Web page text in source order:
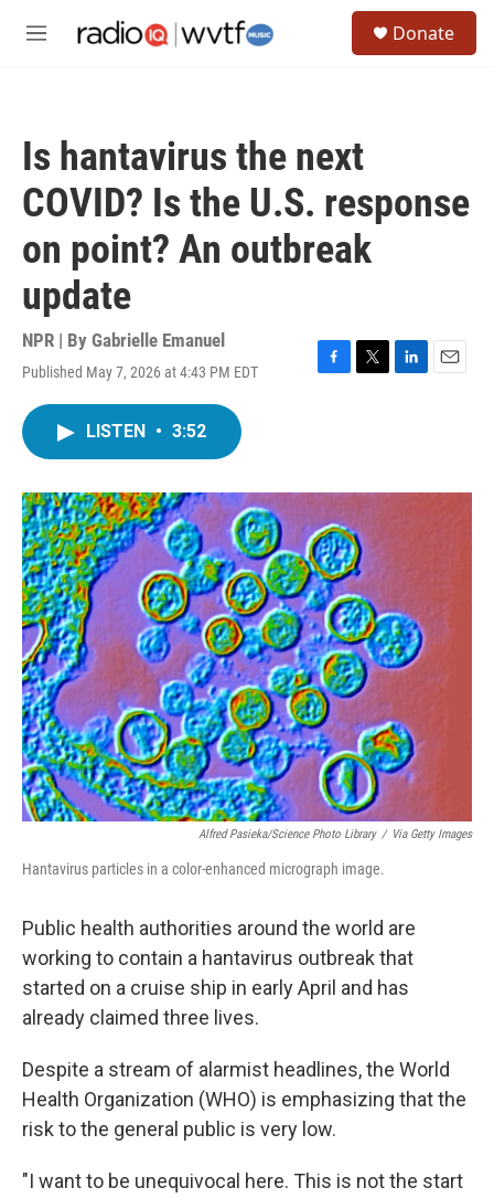
M
Donate
Is hantavirus the next
COVID? Is the U.S. response
on point? An outbreak
update
NPR | By Gabrielle Emanuel
Published May 7, 2026 at 4:43 PM EDT
F
o
k
T
r
L
I
E
LISTEN • 3:52
Alfred Pasieka/Science Photo Library / Via Getty Images
Hantavirus particles in a color-enhanced micrograph image.
Public health authorities around the world are
working to contain a hantavirus outbreak that
started on a cruise ship in early April and has
already claimed three lives.
Despite a stream of alarmist headlines, the World
Health Organization (WHO) is emphasizing that the
risk to the general public is very low.
"I want to be unequivocal here. This is not the start